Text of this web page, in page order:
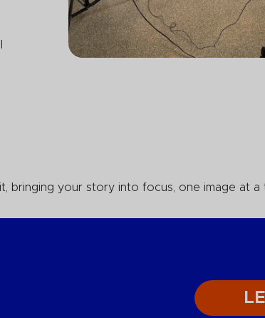
bringing your story into focus, one image at a